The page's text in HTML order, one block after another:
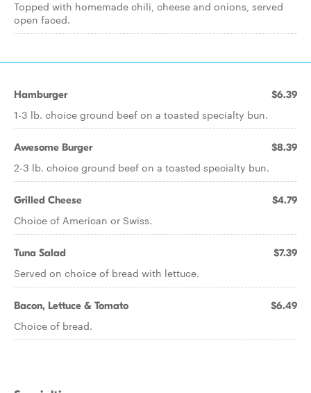
Topped with homemade chili, cheese and onions, served
open faced.
Hamburger $6.39
1-3 lb. choice ground beef on a toasted specialty bun.
Awesome Burger $8.39
2-3 lb. choice ground beef on a toasted specialty bun.
Grilled Cheese $4.79
Choice of American or Swiss.
Tuna Salad $7.39
Served on choice of bread with lettuce.
Bacon, Lettuce & Tomato $6.49
Choice of bread.